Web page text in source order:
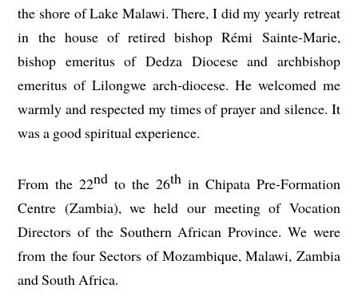
the shore of Lake Malawi. There, I did my yearly retreat
in the house of retired bishop Rémi Sainte-Marie,
bishop emeritus of Dedza Diocese and archbishop
emeritus of Lilongwe arch-diocese. He welcomed me
warmly and respected my times of prayer and silence. It
was a good spiritual experience.
From the 22nd to the 26thin Chipata Pre-Formation
Centre (Zambia), we held our meeting of Vocation
Directors of the Southern African Province. We were
from the four Sectors of Mozambique, Malawi, Zambia
and South Africa.